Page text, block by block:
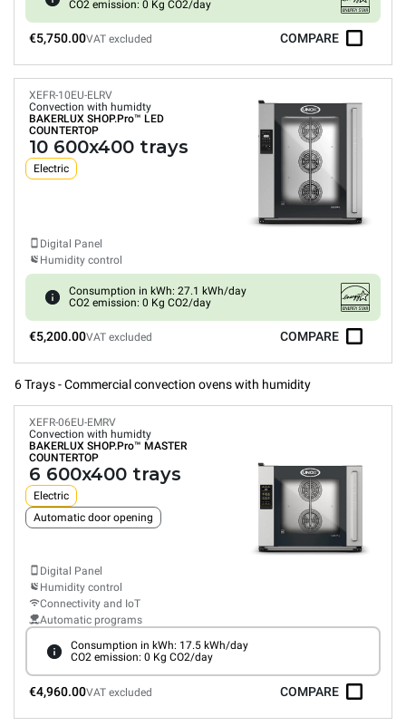
CO2 emission: 0 Kg CO2/day
€5,750.00VAT excluded COMPARE
XEFR-10EU-ELRV
Convection with humidty
BAKERLUX SHOP.Pro™ LED
COUNTERTOP
10 600x400 trays
Electric
Digital Panel
Humidity control
Consumption in kWh: 27.1 kWh/day
CO2 emission: 0 Kg CO2/day
€5,200.00VAT excluded COMPARE
6 Trays - Commercial convection ovens with humidity
XEFR-06EU-EMRV
Convection with humidty
BAKERLUX SHOP.Pro™ MASTER
COUNTERTOP
6 600x400 trays
Electric
Automatic door opening
Digital Panel
Humidity control
Connectivity and IoT
Automatic programs
Consumption in kWh: 17.5 kWh/day
CO2 emission: 0 Kg CO2/day
€4,960.00VAT excluded COMPARE